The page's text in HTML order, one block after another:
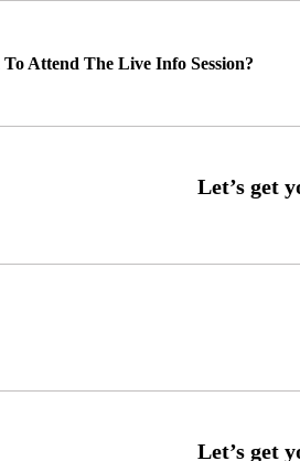
Attend The Live Info Session?